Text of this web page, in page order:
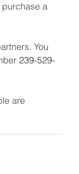
a
You
239-529-
are